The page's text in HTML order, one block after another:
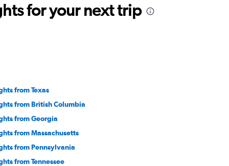
for your next trip
from Texas
from British Columbia
from Georgia
from Massachusetts
from Pennsylvania
from Tennessee